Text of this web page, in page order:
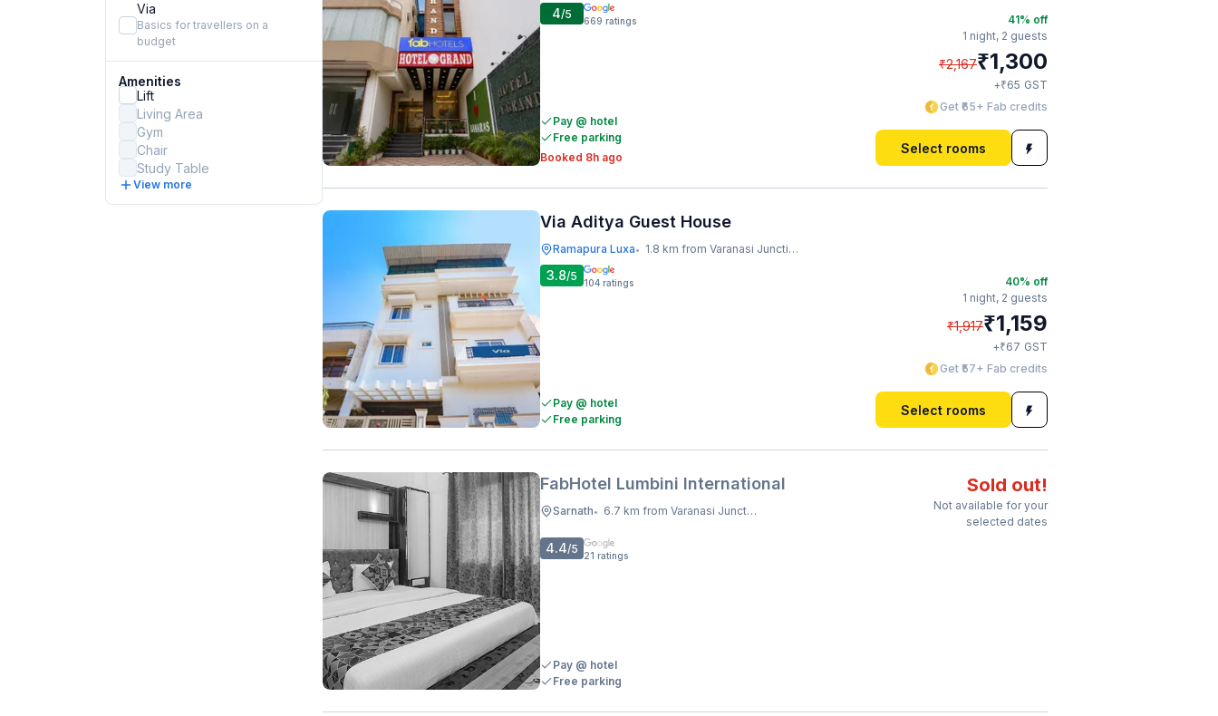
Via
Basics for travellers on a
budget
Amenities
Lift
Living Area
Gym
Chair
Study Table
View more
4/5 669 ratings
Pay @ hotel
Free parking
Booked 8h ago
41% off
1 night, 2 guests
₹2,167₹1,300
+₹65 GST
Get ₹65+ Fab credits
Select rooms
Via Aditya Guest House
Ramapura Luxa• 1.8 km from Varanasi Junction Railway Station
3.8/5 104 ratings
Pay @ hotel
Free parking
40% off
1 night, 2 guests
₹1,917₹1,159
+₹67 GST
Get ₹57+ Fab credits
Select rooms
FabHotel Lumbini International
Sarnath• 6.7 km from Varanasi Junction Railway Station
Sold out!
Not available for your
selected dates
4.4/5 21 ratings
Pay @ hotel
Free parking